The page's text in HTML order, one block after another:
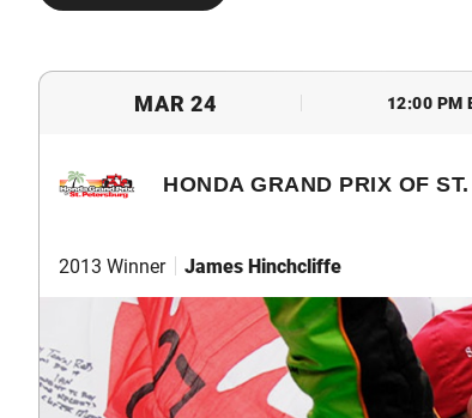
MAR 24 12:00 PM
HONDA GRAND PRIX OF
2013 Winner James Hinchcliffe